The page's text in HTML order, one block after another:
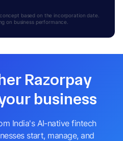
based on the incorporation date.
on business performance.
Razorpay
business
India's AI-native fintech
start, manage, and